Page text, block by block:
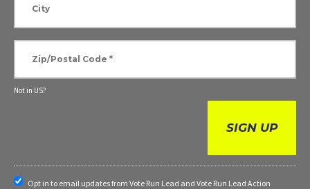
Not in US?
Opt in to email updates from Vote Run Lead and Vote Run Lead Action